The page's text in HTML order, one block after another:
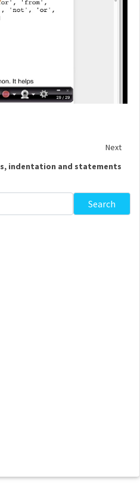
Next
indentation and statements
Search